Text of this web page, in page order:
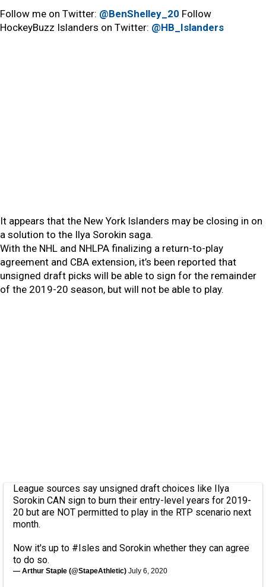
Follow me on Twitter: @BenShelley_20 Follow
HockeyBuzz Islanders on Twitter: @HB_Islanders
It appears that the New York Islanders may be closing in on
a solution to the Ilya Sorokin saga.
With the NHL and NHLPA finalizing a return-to-play
agreement and CBA extension, it’s been reported that
unsigned draft picks will be able to sign for the remainder
of the 2019-20 season, but will not be able to play.
League sources say unsigned draft choices like Ilya
Sorokin CAN sign to burn their entry-level years for 2019-
20 but are NOT permitted to play in the RTP scenario next
month.
Now it's up to #Isles and Sorokin whether they can agree
to do so.
— Arthur Staple (@StapeAthletic) July 6, 2020